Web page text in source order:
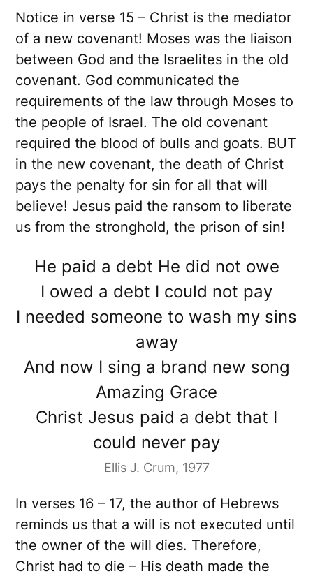
Notice in verse 15 – Christ is the mediator
of a new covenant! Moses was the liaison
between God and the Israelites in the old
covenant. God communicated the
requirements of the law through Moses to
the people of Israel. The old covenant
required the blood of bulls and goats. BUT
in the new covenant, the death of Christ
pays the penalty for sin for all that will
believe! Jesus paid the ransom to liberate
us from the stronghold, the prison of sin!
He paid a debt He did not owe
I owed a debt I could not pay
I needed someone to wash my sins
away
And now I sing a brand new song
Amazing Grace
Christ Jesus paid a debt that I
could never pay
Ellis J. Crum, 1977
In verses 16 – 17, the author of Hebrews
reminds us that a will is not executed until
the owner of the will dies. Therefore,
Christ had to die – His death made the